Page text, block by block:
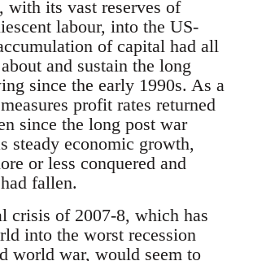
with its vast reserves of
labour, into the US-
of capital had all
and sustain the long
since the early 1990s. As a
profit rates returned
since the long post war
steady economic growth,
or less conquered and
fallen.
crisis of 2007-8, which has
into the worst recession
world war, would seem to